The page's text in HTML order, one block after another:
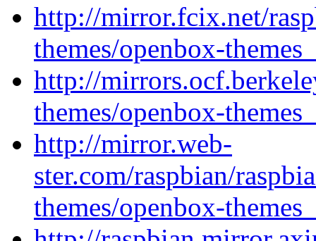
http://mirror.fcix.net/
themes/openbox-
http://
themes/openbox-
http://mirror.web-
ster.com/raspbian/
themes/openbox-